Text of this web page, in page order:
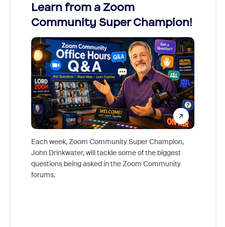
Learn from a Zoom
Community Super Champion!
Each week, Zoom Community Super Champion,
John Drinkwater, will tackle some of the biggest
questions being asked in the Zoom Community
forums.